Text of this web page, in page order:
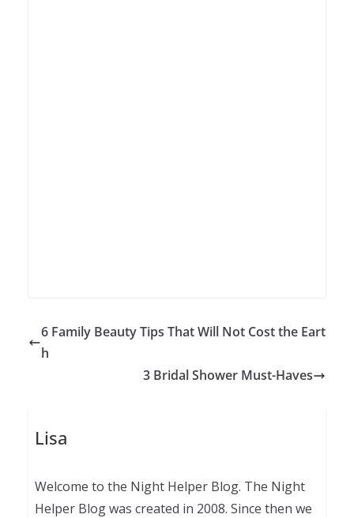
6 Family Beauty Tips That Will Not Cost the Eart
h
3 Bridal Shower Must-Haves
Lisa
Welcome to the Night Helper Blog. The Night
Helper Blog was created in 2008. Since then we